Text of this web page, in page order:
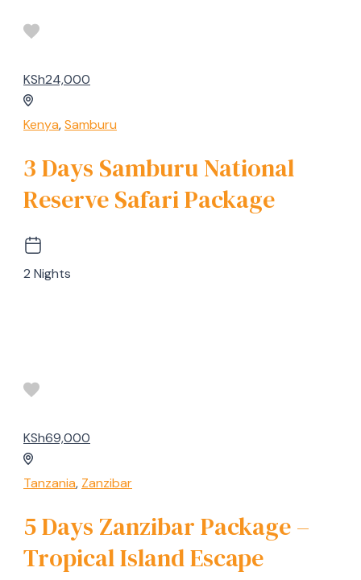
KSh24,000
Kenya,Samburu
3 Days Samburu National
Reserve Safari Package
2 Nights
KSh69,000
Tanzania, Zanzibar
5 Days Zanzibar Package –
Tropical Island Escape